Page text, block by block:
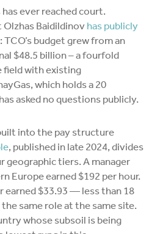
ever reached court.
Olzhas Baidildinov has publicly
: TCO’s budget grew from an
$48.5 billion – a fourfold
field with existing
which holds a 20
asked no questions publicly.
into the pay structure
, published in late 2024, divides
tiers. A manager
Europe earned $192 per hour.
earned $33.93 — less than 18
same role at the same site.
whose subsoil is being